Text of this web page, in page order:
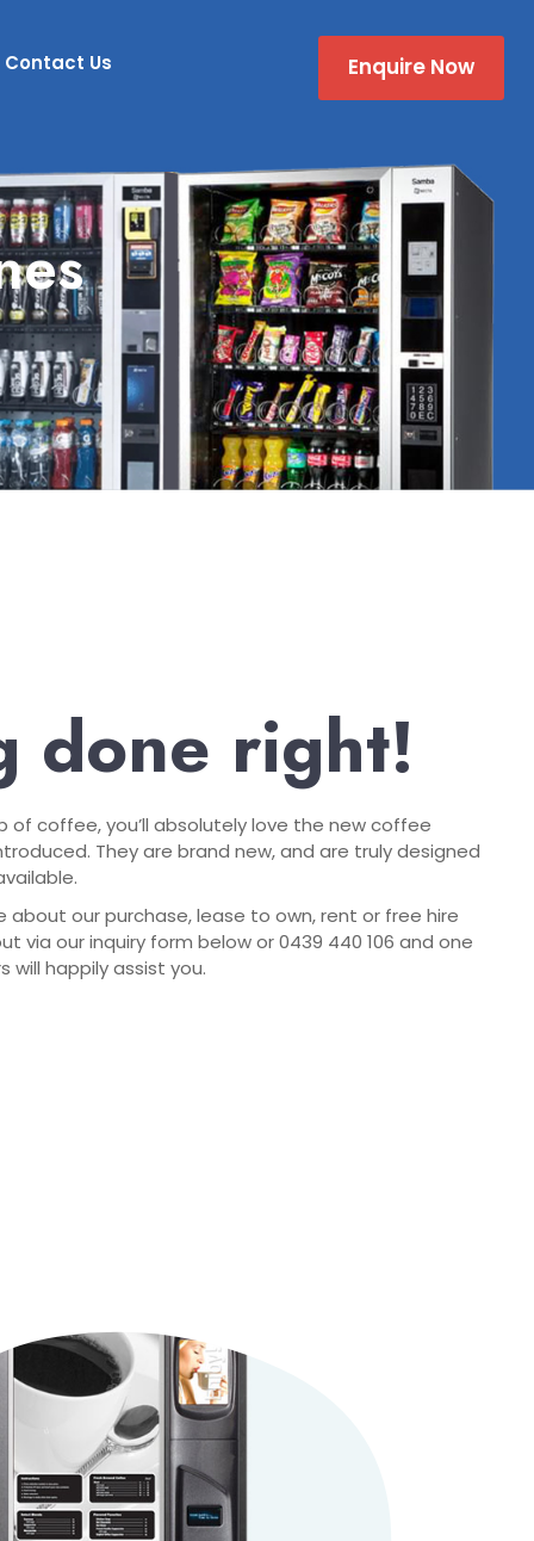
Contact Us Enquire Now
done right!
of coffee, you’ll absolutely love the new coffee
They are brand new, and are truly designed
about our purchase, lease to own, rent or free hire
via our inquiry form below or 0439 440 106 and one
happily assist you.